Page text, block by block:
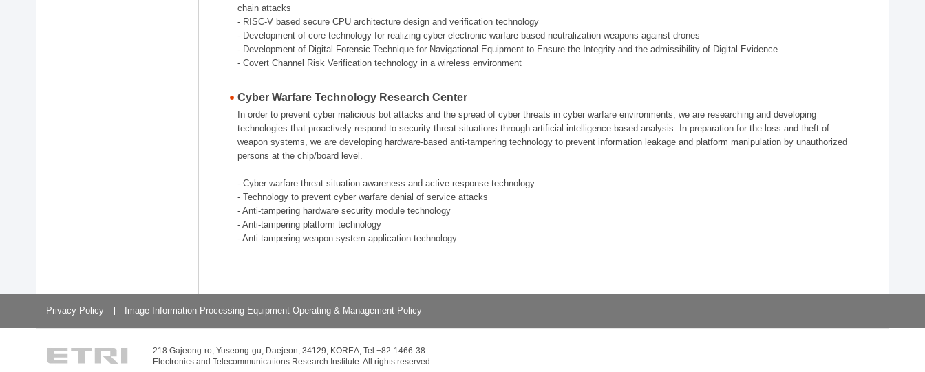
chain attacks
- RISC-V based secure CPU architecture design and verification technology
- Development of core technology for realizing cyber electronic warfare based neutralization weapons against drones
- Development of Digital Forensic Technique for Navigational Equipment to Ensure the Integrity and the admissibility of Digital Evidence
- Covert Channel Risk Verification technology in a wireless environment
Cyber Warfare Technology Research Center
In order to prevent cyber malicious bot attacks and the spread of cyber threats in cyber warfare environments, we are researching and developing
technologies that proactively respond to security threat situations through artificial intelligence-based analysis. In preparation for the loss and theft of
weapon systems, we are developing hardware-based anti-tampering technology to prevent information leakage and platform manipulation by unauthorized
persons at the chip/board level.
- Cyber warfare threat situation awareness and active response technology
- Technology to prevent cyber warfare denial of service attacks
- Anti-tampering hardware security module technology
- Anti-tampering platform technology
- Anti-tampering weapon system application technology
Privacy Policy Image Information Processing Equipment Operating & Management Policy
218 Gajeong-ro, Yuseong-gu, Daejeon, 34129, KOREA, Tel +82-1466-38
Electronics and Telecommunications Research Institute. All rights reserved.